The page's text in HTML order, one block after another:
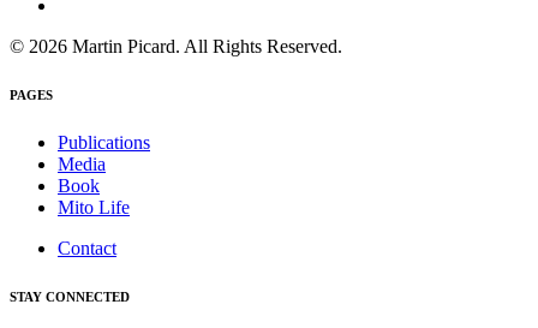
© 2026 Martin Picard. All Rights Reserved.
PAGES
Publications
Media
Book
Mito Life
Contact
STAY CONNECTED